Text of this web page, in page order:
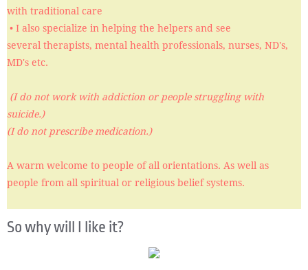
with traditional care
• I also specialize in helping the helpers and see
several therapists, mental health professionals, nurses, ND's,
MD's etc.
(I do not work with addiction or people struggling with
suicide.)
(I do not prescribe medication.)
​​​A warm welcome to people of all orientations. As well as
people from all spiritual or religious belief systems.​
So why will I like it?